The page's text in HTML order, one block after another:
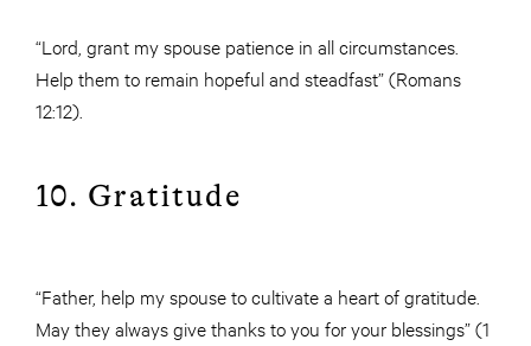
“Lord, grant my spouse patience in all circumstances.
Help them to remain hopeful and steadfast” (Romans
12:12).
10. Gratitude
“Father, help my spouse to cultivate a heart of gratitude.
May they always give thanks to you for your blessings” (1